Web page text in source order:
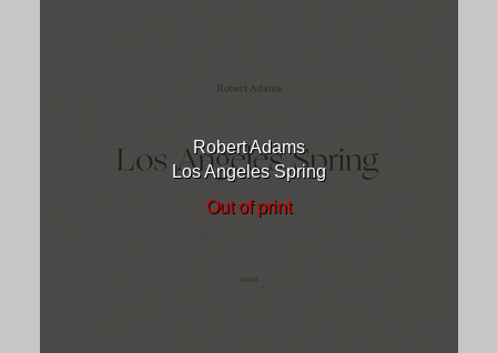
Robert Adams
Los Angeles Spring
Out of print